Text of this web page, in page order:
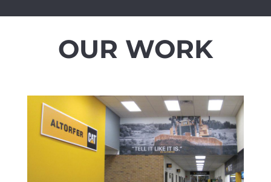
OUR WORK